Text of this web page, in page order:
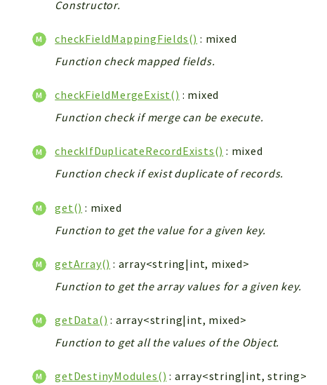
Constructor.
checkFieldMappingFields() : mixed
Function check mapped fields.
checkFieldMergeExist() : mixed
Function check if merge can be execute.
checkIfDuplicateRecordExists() : mixed
Function check if exist duplicate of records.
get() : mixed
Function to get the value for a given key.
getArray() : array<string|int, mixed>
Function to get the array values for a given key.
getData() : array<string|int, mixed>
Function to get all the values of the Object.
getDestinyModules() : array<string|int, string>